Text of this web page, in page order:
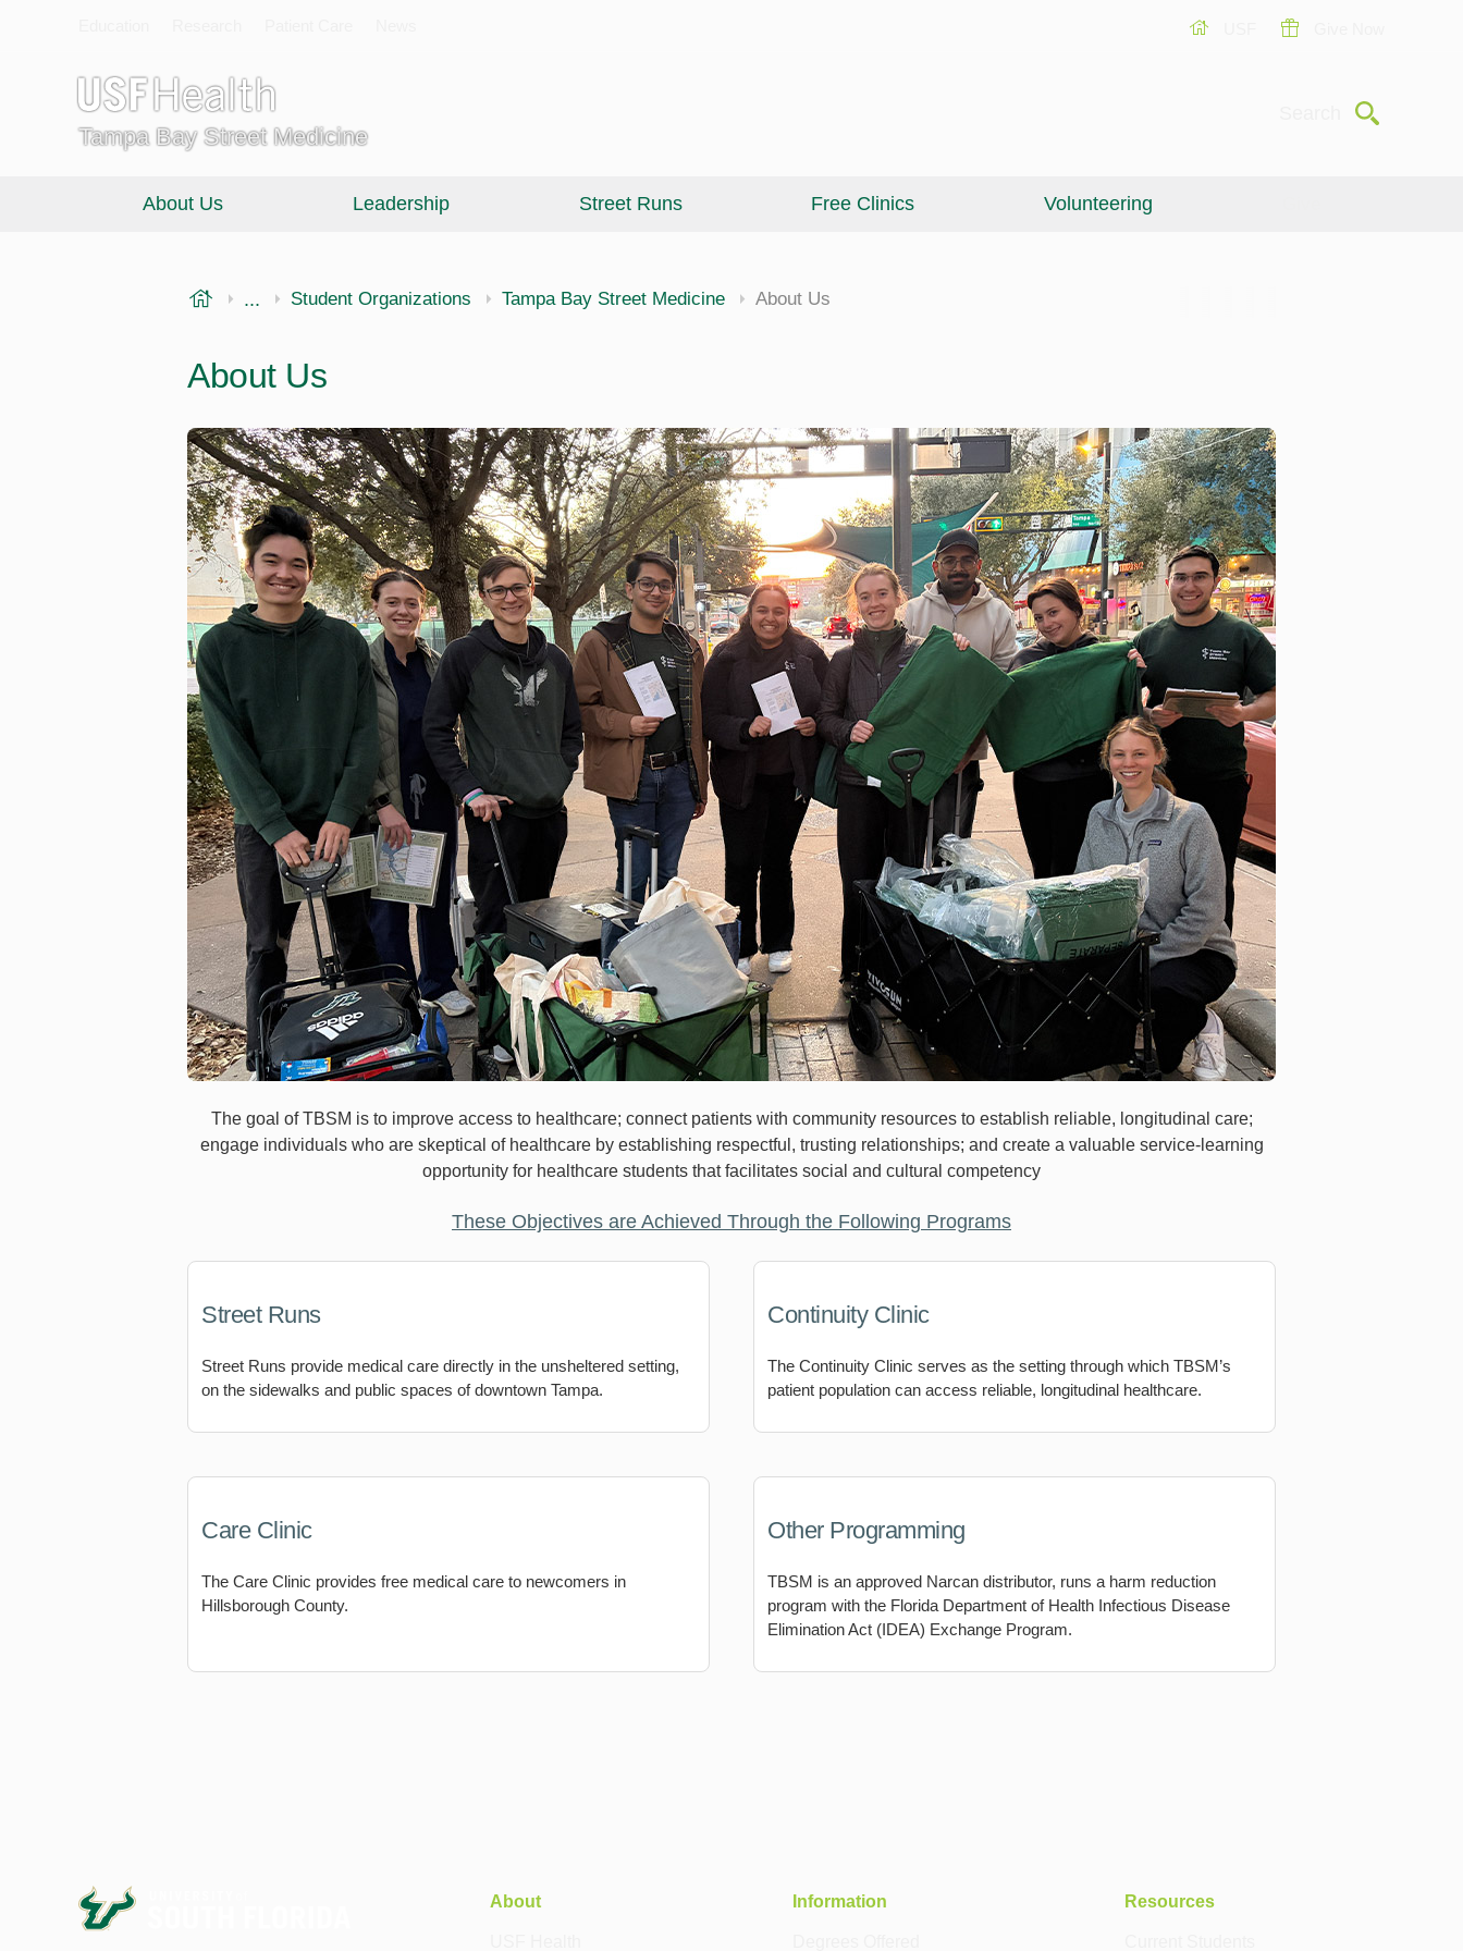
Tampa Bay Street Medicine
Submit
About Us Leadership Street Runs Free Clinics Volunteering
USF Health
... Morsani College of Medicine
Student Organizations Tampa Bay Street Medicine About Us
About Us
The goal of TBSM is to improve access to healthcare; connect patients with community resources to establish reliable, longitudinal care;
engage individuals who are skeptical of healthcare by establishing respectful, trusting relationships; and create a valuable service-learning
opportunity for healthcare students that facilitates social and cultural competency
These Objectives are Achieved Through the Following Programs
Street Runs
Street Runs provide medical care directly in the unsheltered setting,
on the sidewalks and public spaces of downtown Tampa.
Continuity Clinic
The Continuity Clinic serves as the setting through which TBSM’s
patient population can access reliable, longitudinal healthcare.
Care Clinic
The Care Clinic provides free medical care to newcomers in
Hillsborough County.
Other Programming
TBSM is an approved Narcan distributor, runs a harm reduction
program with the Florida Department of Health Infectious Disease
Elimination Act (IDEA) Exchange Program.
About Information Resources